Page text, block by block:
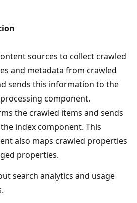
sources to collect crawled
and metadata from crawled
sends this information to the
component.
the crawled items and sends
index component. This
also maps crawled properties
properties.
search analytics and usage